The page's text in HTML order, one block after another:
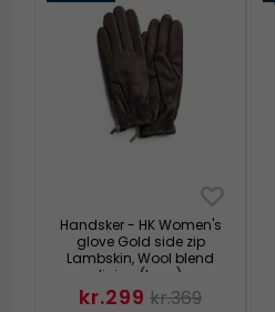
Handsker - HK Women's
glove Gold side zip
Lambskin, Wool blend
lining (brun)
kr.299 kr.369